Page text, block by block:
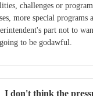
challenges or
more special programs
part not to
to be godawful.
I don't think the